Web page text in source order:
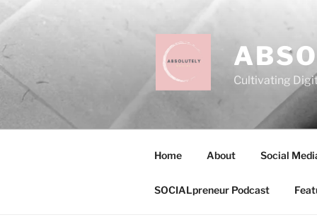
Skip
content
Cultivating
Home About Social
SOCIALpreneur Podcast